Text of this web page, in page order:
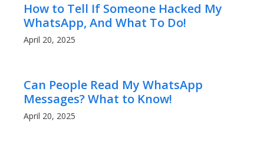
How to Tell If Someone Hacked My
WhatsApp, And What To Do!
April 20, 2025
Can People Read My WhatsApp
Messages? What to Know!
April 20, 2025